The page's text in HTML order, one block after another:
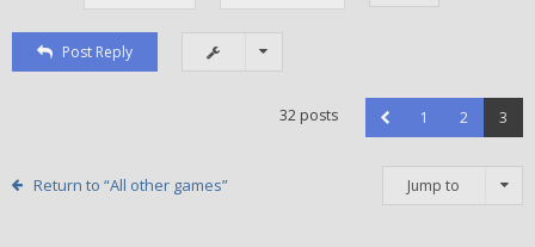
Post Reply
32 posts 1 2 3
Return to “All other games” Jump to